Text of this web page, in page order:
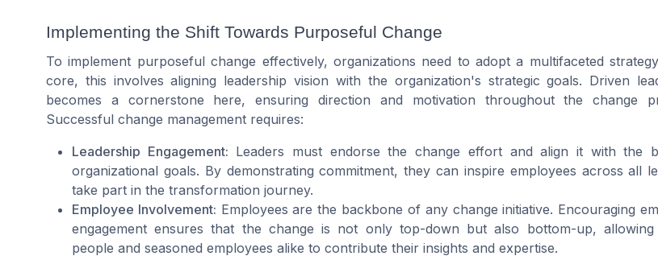
Implementing the Shift Towards Purposeful Change
To implement purposeful change effectively, organizations need to adopt a multifaceted
core, this involves aligning leadership vision with the organization's strategic goals. Driven
becomes a cornerstone here, ensuring direction and motivation throughout the change
Successful change management requires:
Leadership Engagement: Leaders must endorse the change effort and align it with the
organizational goals. By demonstrating commitment, they can inspire employees across all
take part in the transformation journey.
Employee Involvement: Employees are the backbone of any change initiative. Encouraging
engagement ensures that the change is not only top-down but also bottom-up, allowing
people and seasoned employees alike to contribute their insights and expertise.